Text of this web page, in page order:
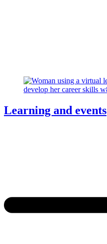
Learning and events